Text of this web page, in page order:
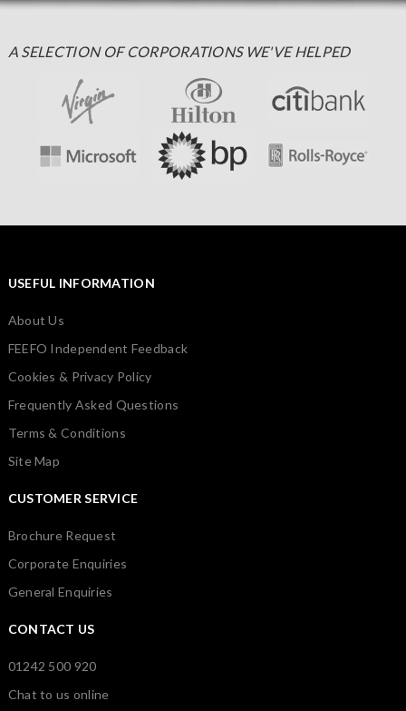
A SELECTION OF CORPORATIONS WE'VE HELPED
USEFUL INFORMATION
About Us
FEEFO Independent Feedback
Cookies & Privacy Policy
Frequently Asked Questions
Terms & Conditions
Site Map
CUSTOMER SERVICE
Brochure Request
Corporate Enquiries
General Enquiries
CONTACT US
01242 500 920
Chat to us online